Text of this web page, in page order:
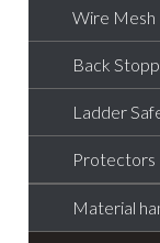
Wire Mesh
Back
Ladder
Protectors
Material